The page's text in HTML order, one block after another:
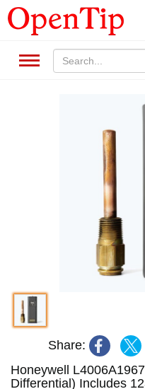
Share:
Honeywell
Differential) Includes